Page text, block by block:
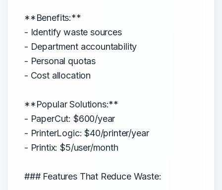
**Benefits:**
- Identify waste sources
- Department accountability
- Personal quotas
- Cost allocation
**Popular Solutions:**
- PaperCut: $600/year
- PrinterLogic: $40/printer/year
- Printix: $5/user/month
### Features That Reduce Waste: